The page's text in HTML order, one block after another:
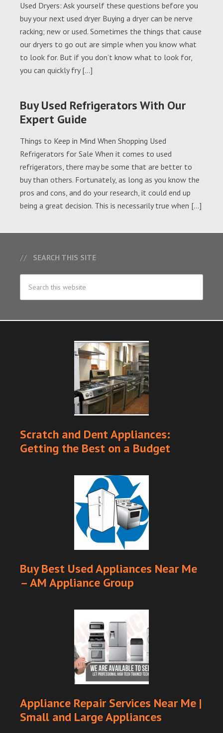
Used Dryers: Ask yourself these questions before you
buy your next used dryer Buying a dryer can be nerve
racking; new or used. Sometimes the things that cause
our dryers to go out are simple when you know what
to look for. But if you don’t know what to look for,
you can quickly fry […]
Buy Used Refrigerators With Our
Expert Guide
Things to Keep in Mind When Shopping Used
Refrigerators for Sale When it comes to used
refrigerators, there may be some that are better to
buy than others. Fortunately, as long as you know the
pros and cons, and do your research, it could end up
being a great decision. This is necessarily true when […]
SEARCH THIS SITE
Scratch and Dent Appliances:
Getting the Best on a Budget
Buy Best Used Appliances Near Me
– AM Appliance Group
Appliance Repair Services Near Me |
Small and Large Appliances